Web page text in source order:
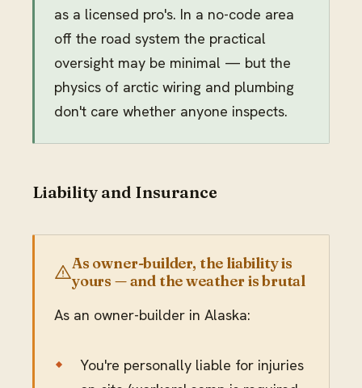
as a licensed pro's. In a no-code area
off the road system the practical
oversight may be minimal — but the
physics of arctic wiring and plumbing
don't care whether anyone inspects.
Liability and Insurance
As owner-builder, the liability is
yours — and the weather is brutal
As an owner-builder in Alaska:
You're personally liable for injuries